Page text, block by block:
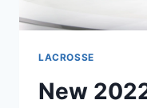
LACROSSE
New